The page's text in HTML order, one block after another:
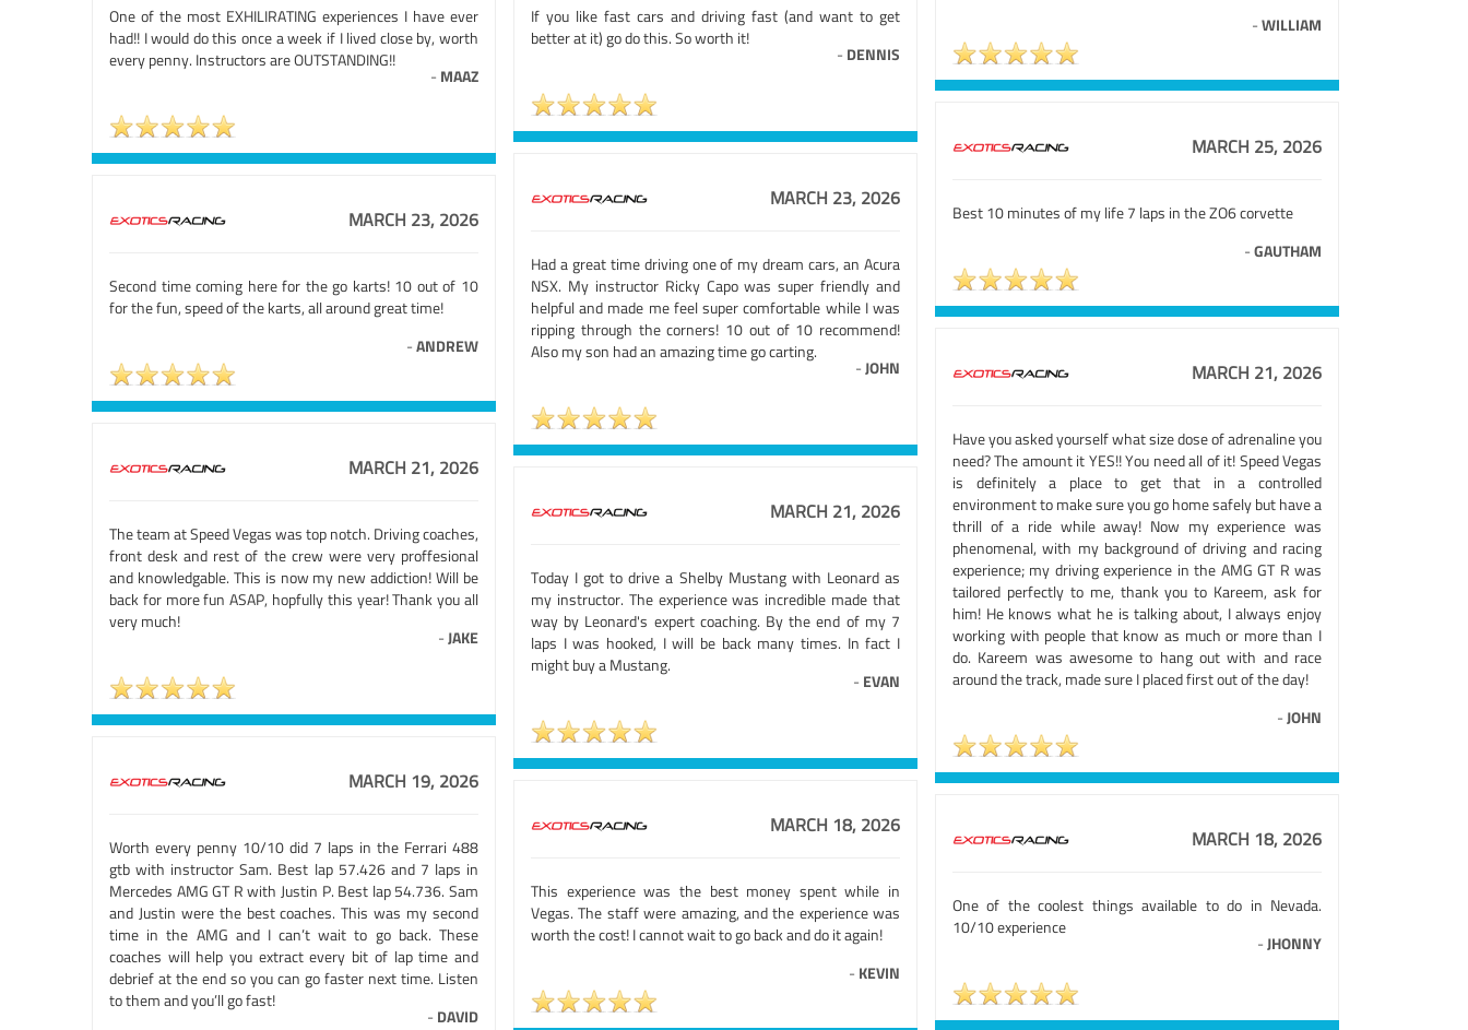
-WILLIAM
One of the most EXHILIRATING experiences I have ever
had!! I would do this once a week if I lived close by, worth
every penny. Instructors are OUTSTANDING!!
- MAAZ
If you like fast cars and driving fast (and want to get
better at it) go do this. So worth it!
- DENNIS
MARCH 25, 2026
Best 10 minutes of my life 7 laps in the ZO6 corvette
-GAUTHAM
MARCH 23, 2026
Had a great time driving one of my dream cars, an Acura
NSX. My instructor Ricky Capo was super friendly and
helpful and made me feel super comfortable while I was
ripping through the corners! 10 out of 10 recommend!
Also my son had an amazing time go carting.
-JOHN
MARCH 23, 2026
Second time coming here for the go karts! 10 out of 10
for the fun, speed of the karts, all around great time!
-ANDREW
MARCH 21, 2026
Have you asked yourself what size dose of adrenaline you
need? The amount it YES!! You need all of it! Speed Vegas
is definitely a place to get that in a controlled
environment to make sure you go home safely but have a
thrill of a ride while away! Now my experience was
phenomenal, with my background of driving and racing
experience; my driving experience in the AMG GT R was
tailored perfectly to me, thank you to Kareem, ask for
him! He knows what he is talking about, I always enjoy
working with people that know as much or more than I
do. Kareem was awesome to hang out with and race
around the track, made sure I placed first out of the day!
-JOHN
MARCH 21, 2026
The team at Speed Vegas was top notch. Driving coaches,
front desk and rest of the crew were very proffesional
and knowledgable. This is now my new addiction! Will be
back for more fun ASAP, hopfully this year! Thank you all
very much!
-JAKE
MARCH 21, 2026
Today I got to drive a Shelby Mustang with Leonard as
my instructor. The experience was incredible made that
way by Leonard's expert coaching. By the end of my 7
laps I was hooked, I will be back many times. In fact I
might buy a Mustang.
- EVAN
MARCH 19, 2026
Worth every penny 10/10 did 7 laps in the Ferrari 488
gtb with instructor Sam. Best lap 57.426 and 7 laps in
Mercedes AMG GT R with Justin P. Best lap 54.736. Sam
and Justin were the best coaches. This was my second
time in the AMG and I can’t wait to go back. These
coaches will help you extract every bit of lap time and
debrief at the end so you can go faster next time. Listen
to them and you’ll go fast!
- DAVID
MARCH 18, 2026
This experience was the best money spent while in
Vegas. The staff were amazing, and the experience was
worth the cost! I cannot wait to go back and do it again!
- KEVIN
MARCH 18, 2026
One of the coolest things available to do in Nevada.
10/10 experience
-JHONNY